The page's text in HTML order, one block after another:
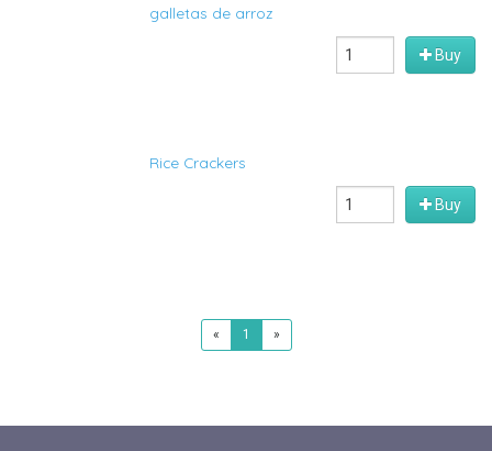
galletas de arroz
Buy
Rice Crackers
Buy
« 1 »